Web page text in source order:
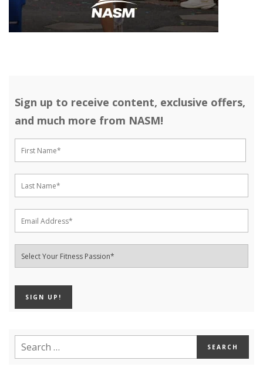
Sign up to receive content, exclusive offers,
and much more from NASM!